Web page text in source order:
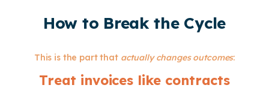
How to Break the Cycle
This is the part that actually changes outcomes:
Treat invoices like contracts